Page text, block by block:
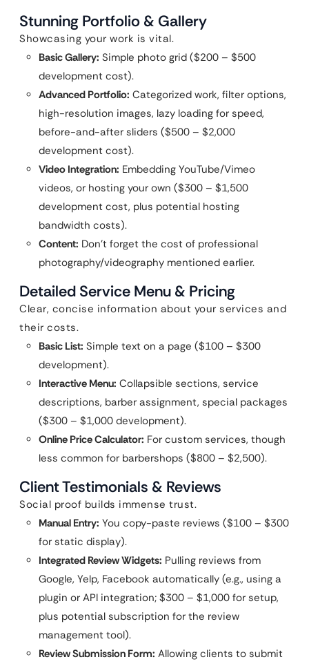
Stunning Portfolio & Gallery
Showcasing your work is vital.
Basic Gallery: Simple photo grid ($200 – $500
development cost).
Advanced Portfolio: Categorized work, filter options,
high-resolution images, lazy loading for speed,
before-and-after sliders ($500 – $2,000
development cost).
Video Integration: Embedding YouTube/Vimeo
videos, or hosting your own ($300 – $1,500
development cost, plus potential hosting
bandwidth costs).
Content: Don’t forget the cost of professional
photography/videography mentioned earlier.
Detailed Service Menu & Pricing
Clear, concise information about your services and
their costs.
Basic List: Simple text on a page ($100 – $300
development).
Interactive Menu: Collapsible sections, service
descriptions, barber assignment, special packages
($300 – $1,000 development).
Online Price Calculator: For custom services, though
less common for barbershops ($800 – $2,500).
Client Testimonials & Reviews
Social proof builds immense trust.
Manual Entry: You copy-paste reviews ($100 – $300
for static display).
Integrated Review Widgets: Pulling reviews from
Google, Yelp, Facebook automatically (e.g., using a
plugin or API integration; $300 – $1,000 for setup,
plus potential subscription for the review
management tool).
Review Submission Form: Allowing clients to submit